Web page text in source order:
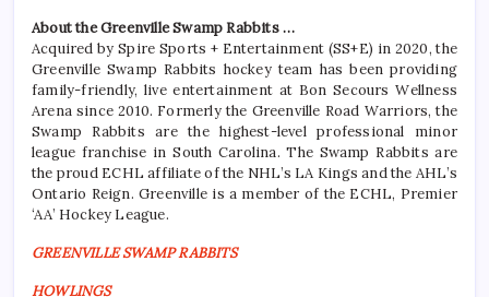
About the Greenville Swamp Rabbits …
Acquired by Spire Sports + Entertainment (SS+E) in 2020, the
Greenville Swamp Rabbits hockey team has been providing
family-friendly, live entertainment at Bon Secours Wellness
Arena since 2010. Formerly the Greenville Road Warriors, the
Swamp Rabbits are the highest-level professional minor
league franchise in South Carolina. The Swamp Rabbits are
the proud ECHL affiliate of the NHL’s LA Kings and the AHL’s
Ontario Reign. Greenville is a member of the ECHL, Premier
‘AA’ Hockey League.
GREENVILLE SWAMP RABBITS
HOWLINGS